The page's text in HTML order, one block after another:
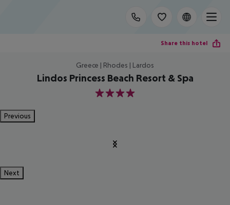
Share this hotel
Greece | Rhodes | Lardos
Lindos Princess Beach Resort & Spa
4
Previous
Next